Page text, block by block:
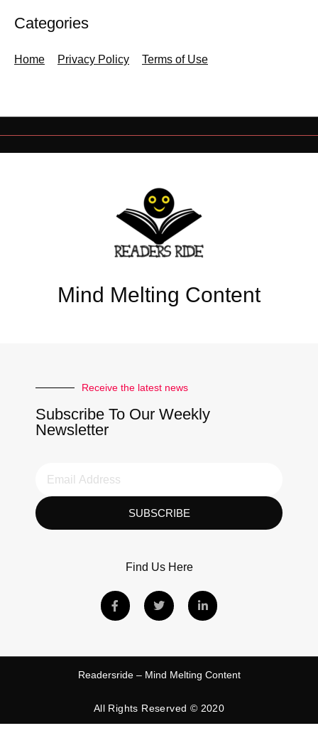
Categories
Home Privacy Policy Terms of Use
Mind Melting Content
Receive the latest news
Subscribe To Our Weekly
Newsletter
SUBSCRIBE
Find Us Here
Readersride – Mind Melting Content
All Rights Reserved © 2020